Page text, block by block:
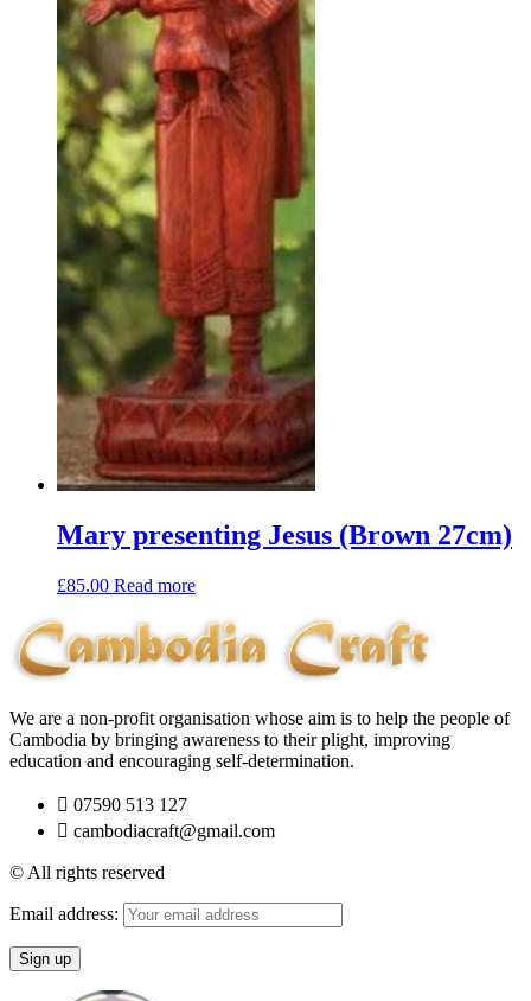
Mary presenting Jesus (Brown 27cm)
£85.00 Read more
We are a non-profit organisation whose aim is to help the people of
Cambodia by bringing awareness to their plight, improving
education and encouraging self-determination.
07590 513 127
cambodiacraft@gmail.com
© All rights reserved
Email address: